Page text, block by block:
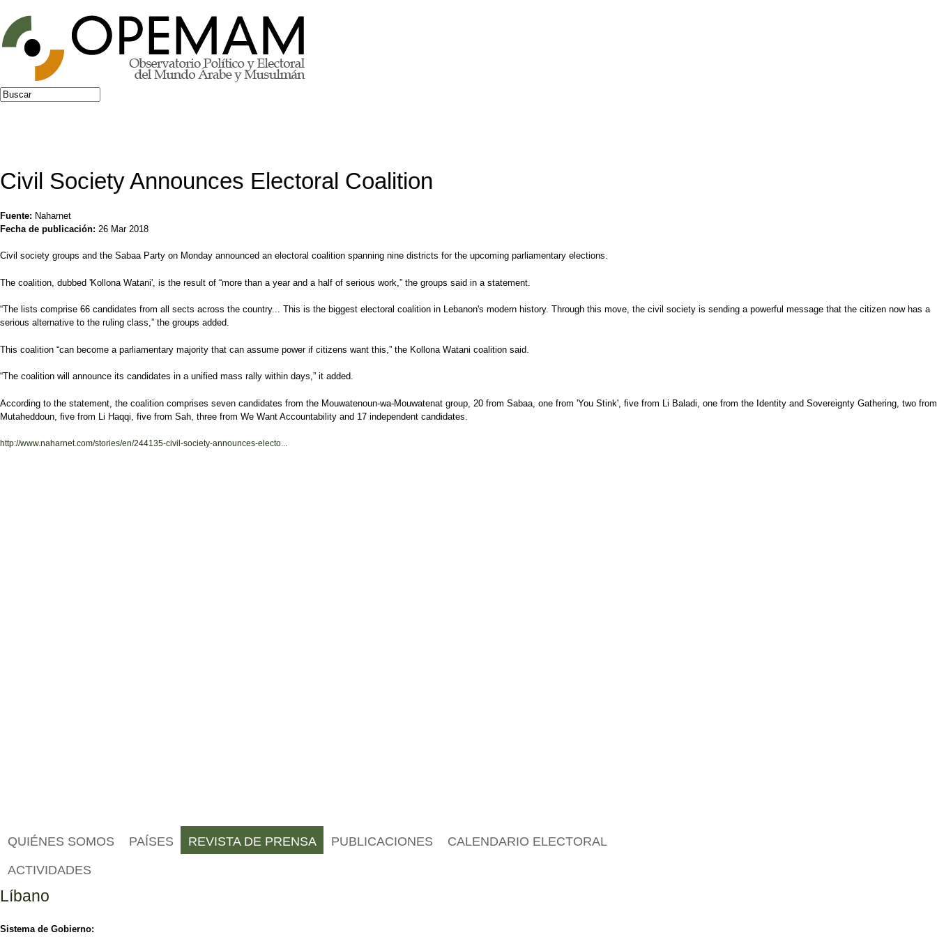
Jump to navigation
Formulario de búsqueda
Buscar
Civil Society Announces Electoral Coalition
Fuente: Naharnet
Fecha de publicación: 26 Mar 2018
Civil society groups and the Sabaa Party on Monday announced an electoral coalition spanning nine districts for the upcoming parliamentary elections.
The coalition, dubbed 'Kollona Watani', is the result of “more than a year and a half of serious work,” the groups said in a statement.
“The lists comprise 66 candidates from all sects across the country... This is the biggest electoral coalition in Lebanon's modern history. Through this move, the civil society is sending a powerful message that the citizen now has a
serious alternative to the ruling class,” the groups added.
This coalition “can become a parliamentary majority that can assume power if citizens want this,” the Kollona Watani coalition said.
“The coalition will announce its candidates in a unified mass rally within days,” it added.
According to the statement, the coalition comprises seven candidates from the Mouwatenoun-wa-Mouwatenat group, 20 from Sabaa, one from 'You Stink', five from Li Baladi, one from the Identity and Sovereignty Gathering, two from
Mutaheddoun, five from Li Haqqi, five from Sah, three from We Want Accountability and 17 independent candidates.
http://www.naharnet.com/stories/en/244135-civil-society-announces-electo...
QUIÉNES SOMOS PAÍSES REVISTA DE PRENSA PUBLICACIONES CALENDARIO ELECTORAL
ACTIVIDADES
Líbano
Sistema de Gobierno: